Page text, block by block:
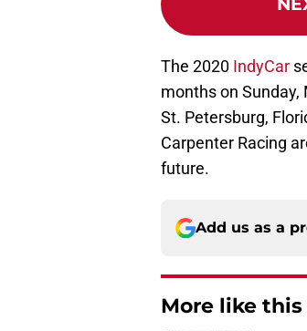
The 2020 IndyCar
months on Sunday,
St. Petersburg,
Carpenter Racing
future.
Add us as a
More like this